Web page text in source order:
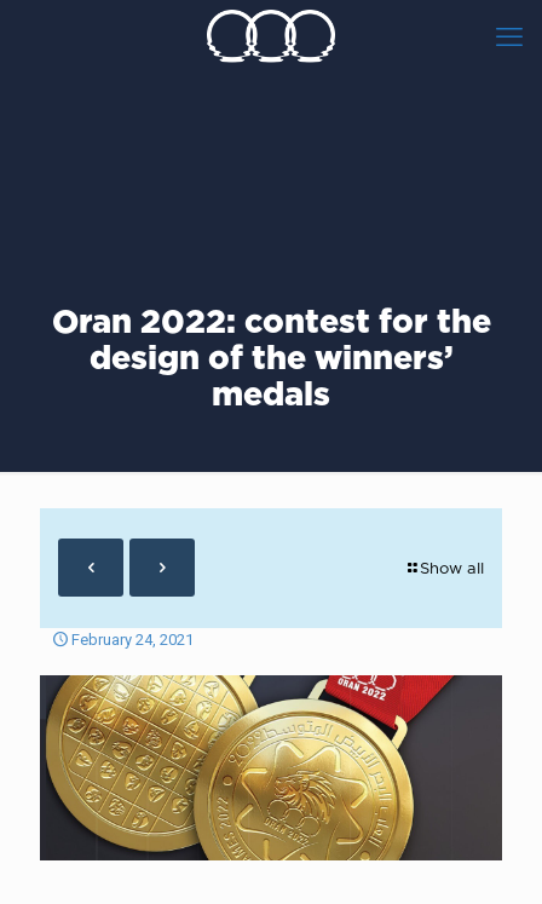
Οran 2022: contest for the
design of the winners’
medals
Show all
February 24, 2021